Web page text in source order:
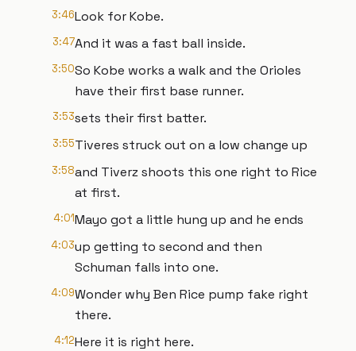
3:46Look for Kobe.
3:47And it was a fast ball inside.
3:50So Kobe works a walk and the Orioles
have their first base runner.
3:53sets their first batter.
3:55Tiveres struck out on a low change up
3:58and Tiverz shoots this one right to Rice
at first.
4:01Mayo got a little hung up and he ends
4:03up getting to second and then
Schuman falls into one.
4:09Wonder why Ben Rice pump fake right
there.
4:12Here it is right here.